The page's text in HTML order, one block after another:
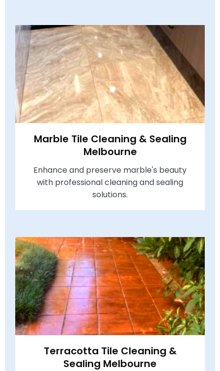
Marble Tile Cleaning & Sealing
Melbourne
Enhance and preserve marble's beauty
with professional cleaning and sealing
solutions.
Terracotta Tile Cleaning &
Sealing Melbourne